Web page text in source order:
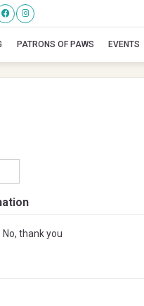
PATRONS OF PAWS EVENTS
No, thank you